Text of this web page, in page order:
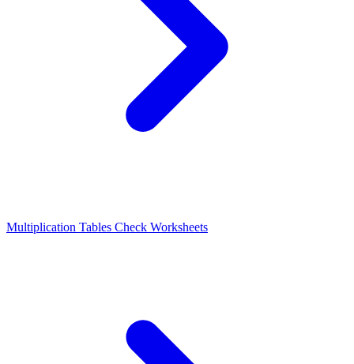
Multiplication Tables Check Worksheets